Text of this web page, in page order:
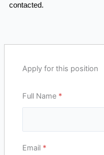
contacted.
Apply for this position
Full Name *
Email *